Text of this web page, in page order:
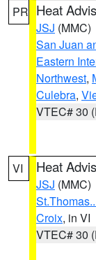
PR Heat
JSJ (MMC)
San Juan
Eastern
Northwest,
Culebra,
VTEC# 30
VI Heat
JSJ (MMC)
Croix, in VI
VTEC# 30